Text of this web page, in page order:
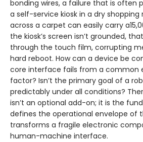
bonding wires, a failure that is often
a self-service kiosk in a dry shopping
across a carpet can easily carry
the kiosk’s screen isn’t grounded,
through the touch film, corrupting
hard reboot. How can a device be
core interface fails from a common
factor? Isn’t the primary goal of a
predictably under all conditions?
isn’t an optional add-on; it is the
defines the operational envelope of
transforms a fragile electronic
human-machine interface.